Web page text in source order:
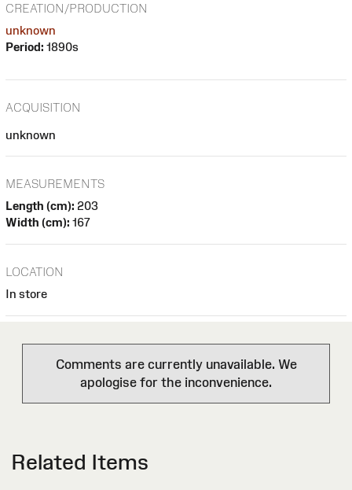
CREATION/PRODUCTION
unknown
Period: 1890s
ACQUISITION
unknown
MEASUREMENTS
Length (cm): 203
Width (cm): 167
LOCATION
In store
Comments are currently unavailable. We
apologise for the inconvenience.
Related Items